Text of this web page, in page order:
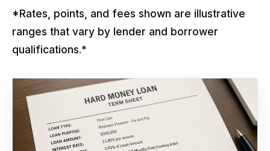
*Rates, points, and fees shown are illustrative
ranges that vary by lender and borrower
qualifications.*